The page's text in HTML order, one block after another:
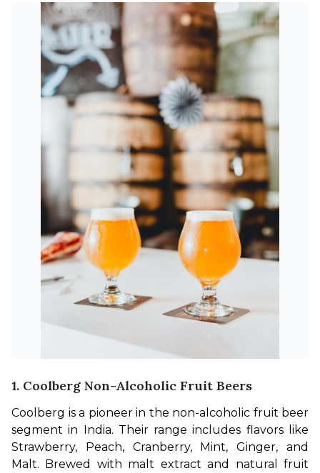
1. Coolberg Non-Alcoholic Fruit Beers
Coolberg is a pioneer in the non-alcoholic fruit beer
segment in India. Their range includes flavors like
Strawberry, Peach, Cranberry, Mint, Ginger, and
Malt. Brewed with malt extract and natural fruit